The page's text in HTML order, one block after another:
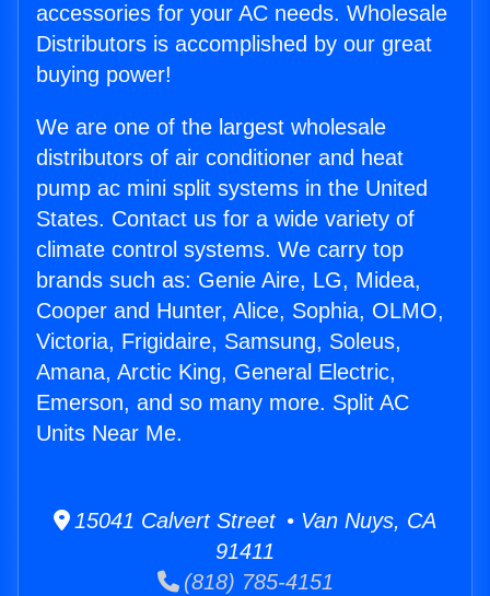
accessories for your AC needs. Wholesale
Distributors is accomplished by our great
buying power!
We are one of the largest wholesale
distributors of air conditioner and heat
pump ac mini split systems in the United
States. Contact us for a wide variety of
climate control systems. We carry top
brands such as: Genie Aire, LG, Midea,
Cooper and Hunter, Alice, Sophia, OLMO,
Victoria, Frigidaire, Samsung, Soleus,
Amana, Arctic King, General Electric,
Emerson, and so many more. Split AC
Units Near Me.
15041 Calvert Street • Van Nuys, CA
91411
(818) 785-4151